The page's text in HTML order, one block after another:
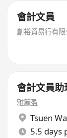
會計文員
創裕貿易行有限
會計文員助
雅麗盈
Tsuen
5.5 days